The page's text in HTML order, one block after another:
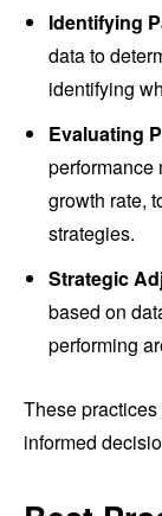
Identifying
data to
identifying
Evaluating
performance
growth rate,
strategies.
Strategic
based on
performing
These
informed